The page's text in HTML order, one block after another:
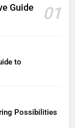
Guide
01
to
Possibilities